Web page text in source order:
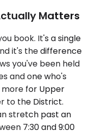
Matters
book. It's a single
it's the difference
you've been held
and one who's
for Upper
to the District.
stretch past an
7:30 and 9:00